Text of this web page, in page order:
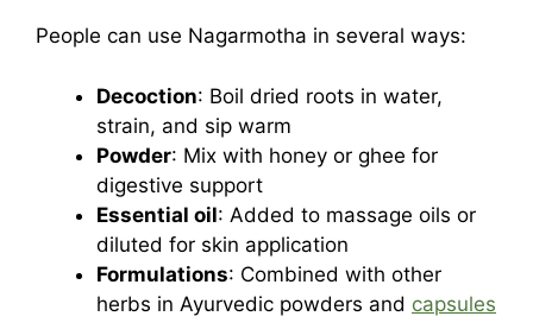
People can use Nagarmotha in several ways:
Decoction: Boil dried roots in water,
strain, and sip warm
Powder: Mix with honey or ghee for
digestive support
Essential oil: Added to massage oils or
diluted for skin application
Formulations: Combined with other
herbs in Ayurvedic powders and capsules